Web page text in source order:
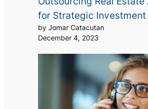
for Strategic Investment
by Jomar Catacutan
December 4, 2023